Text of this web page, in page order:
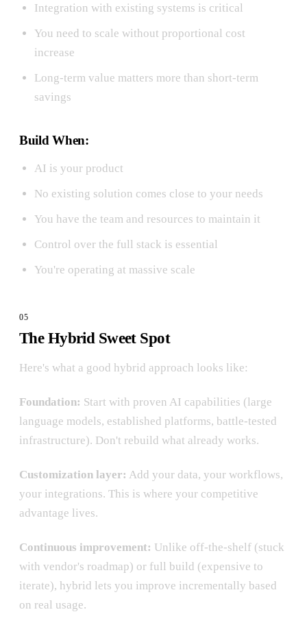
Integration with existing systems is critical
You need to scale without proportional cost
increase
Long-term value matters more than short-term
savings
Build When:
AI is your product
No existing solution comes close to your needs
You have the team and resources to maintain it
Control over the full stack is essential
You're operating at massive scale
The Hybrid Sweet Spot
Here's what a good hybrid approach looks like:
Foundation: Start with proven AI capabilities (large
language models, established platforms, battle-tested
infrastructure). Don't rebuild what already works.
Customization layer: Add your data, your workflows,
your integrations. This is where your competitive
advantage lives.
Continuous improvement: Unlike off-the-shelf (stuck
with vendor's roadmap) or full build (expensive to
iterate), hybrid lets you improve incrementally based
on real usage.